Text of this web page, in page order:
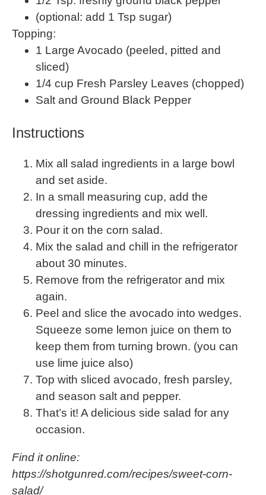
(optional: add 1 Tsp sugar)
Topping:
1 Large Avocado (peeled, pitted and
sliced)
1/4 cup Fresh Parsley Leaves (chopped)
Salt and Ground Black Pepper
Instructions
Mix all salad ingredients in a large bowl
and set aside.
In a small measuring cup, add the
dressing ingredients and mix well.
Pour it on the corn salad.
Mix the salad and chill in the refrigerator
about 30 minutes.
Remove from the refrigerator and mix
again.
Peel and slice the avocado into wedges.
Squeeze some lemon juice on them to
keep them from turning brown. (you can
use lime juice also)
Top with sliced avocado, fresh parsley,
and season salt and pepper.
That’s it! A delicious side salad for any
occasion.
Find it online:
https://shotgunred.com/recipes/sweet-corn-
salad/